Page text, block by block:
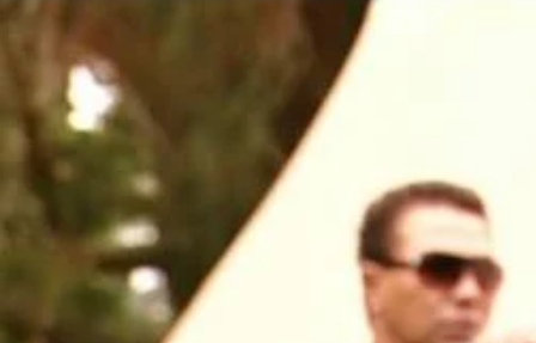
Pasifika workers adapt for a digital future
Sport
Fashion
Arts & Music